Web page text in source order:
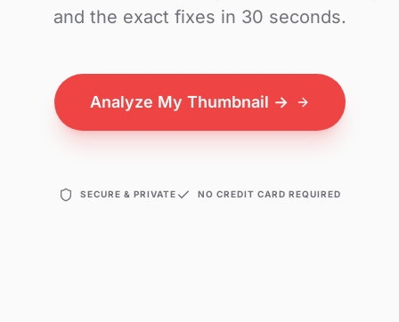
and the exact fixes in 30 seconds.
Analyze My Thumbnail →
SECURE & PRIVATE NO CREDIT CARD REQUIRED